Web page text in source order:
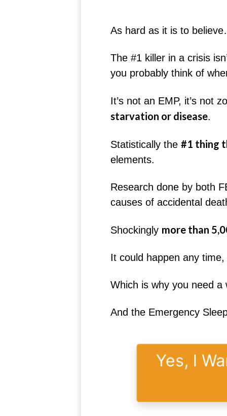
As hard as it is to
The #1 killer in a crisis
you probably think of
It’s not an EMP, it’s not
starvation or disease.
Statistically the #1 thing
elements.
Research done by both
causes of accidental
Shockingly more than
It could happen any
Which is why you need
And the Emergency
Yes, I